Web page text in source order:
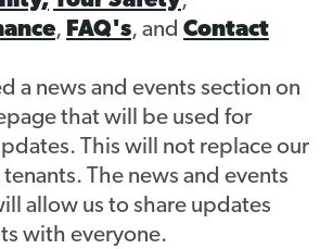
, FAQ's, and Contact
a news and events section on
that will be used for
This will not replace our
The news and events
allow us to share updates
with everyone.